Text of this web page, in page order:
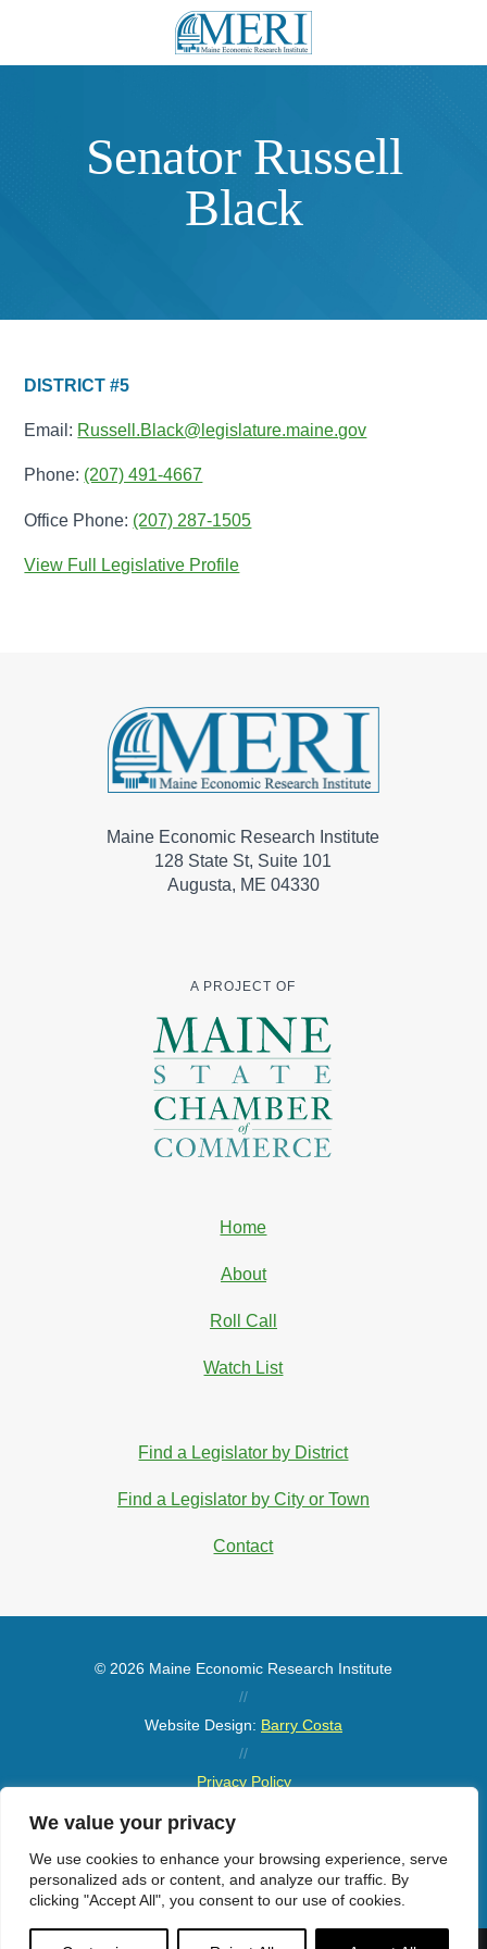
We value your privacy
We use cookies to enhance your browsing experience, serve
personalized ads or content, and analyze our traffic. By
clicking "Accept All", you consent to our use of cookies.
Senator Russell
Black
DISTRICT #5
Email: Russell.Black@legislature.maine.gov
Phone: (207) 491-4667
Office Phone: (207) 287-1505
View Full Legislative Profile
Maine Economic Research Institute
128 State St, Suite 101
Augusta, ME 04330
A PROJECT OF
Home
About
Roll Call
Watch List
Find a Legislator by District
Find a Legislator by City or Town
Contact
© 2026 Maine Economic Research Institute
//
Website Design: Barry Costa
//
Privacy Policy
Sitemap